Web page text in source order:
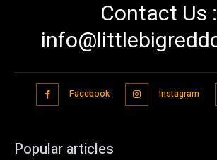
Contact Us :
Facebook Instagram
Popular articles